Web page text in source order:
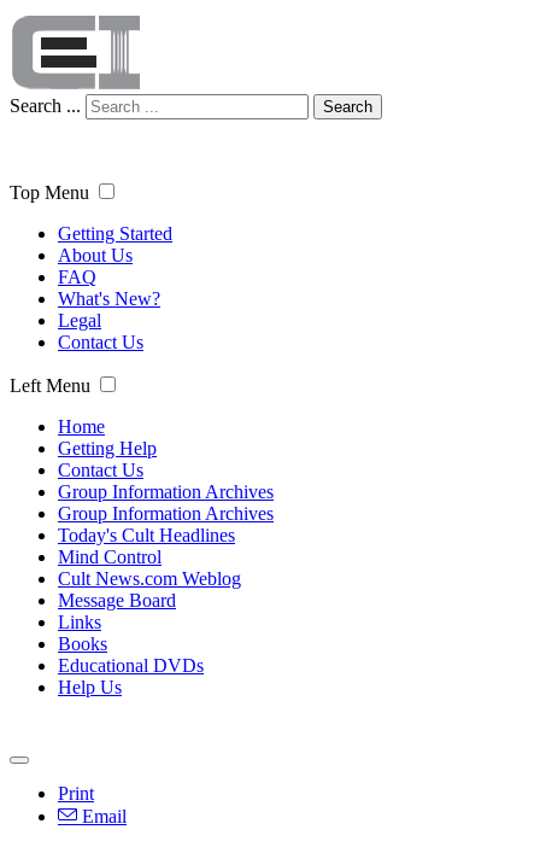
Search ... Search
Top Menu
Getting Started
About Us
FAQ
What's New?
Legal
Contact Us
Left Menu
Home
Getting Help
Contact Us
Group Information Archives
Group Information Archives
Today's Cult Headlines
Mind Control
Cult News.com Weblog
Message Board
Links
Books
Educational DVDs
Help Us
Print
Email